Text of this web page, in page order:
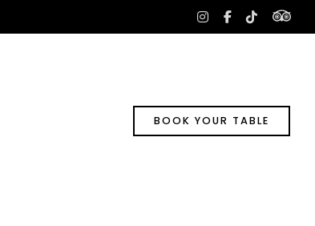
instagram
facebook-
tiktok
BOOK YOUR TABLE